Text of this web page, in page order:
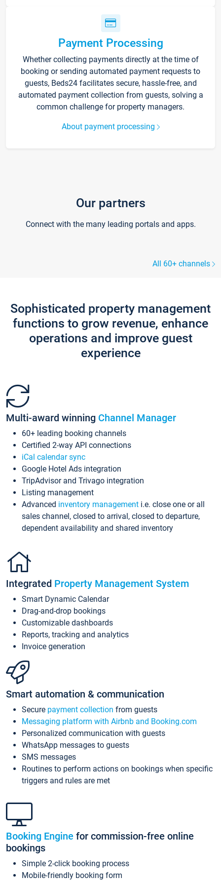
Payment Processing
Whether collecting payments directly at the time of
booking or sending automated payment requests to
guests, Beds24 facilitates secure, hassle-free, and
automated payment collection from guests, solving a
common challenge for property managers.
About payment processing
Our partners
Connect with the many leading portals and apps.
All 60+ channels
Sophisticated property management
functions to grow revenue, enhance
operations and improve guest
experience
Multi-award winning Channel Manager
60+ leading booking channels
Certified 2-way API connections
iCal calendar sync
Google Hotel Ads integration
TripAdvisor and Trivago integration
Listing management
Advanced inventory management i.e. close one or all
sales channel, closed to arrival, closed to departure,
dependent availability and shared inventory
Integrated Property Management System
Smart Dynamic Calendar
Drag-and-drop bookings
Customizable dashboards
Reports, tracking and analytics
Invoice generation
Smart automation & communication
Secure payment collection from guests
Messaging platform with Airbnb and Booking.com
Personalized communication with guests
WhatsApp messages to guests
SMS messages
Routines to perform actions on bookings when specific
triggers and rules are met
Booking Engine for commission-free online
bookings
Simple 2-click booking process
Mobile-friendly booking form